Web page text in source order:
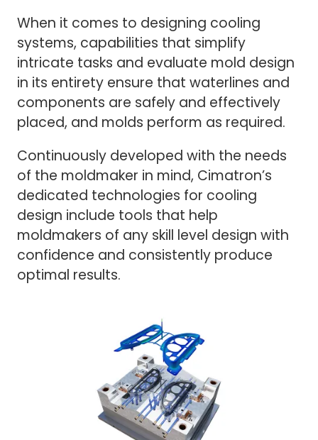
When it comes to designing cooling
systems, capabilities that simplify
intricate tasks and evaluate mold design
in its entirety ensure that waterlines and
components are safely and effectively
placed, and molds perform as required.
Continuously developed with the needs
of the moldmaker in mind, Cimatron’s
dedicated technologies for cooling
design include tools that help
moldmakers of any skill level design with
confidence and consistently produce
optimal results.